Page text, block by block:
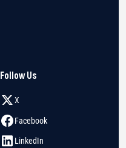
Follow Us
X
Facebook
LinkedIn